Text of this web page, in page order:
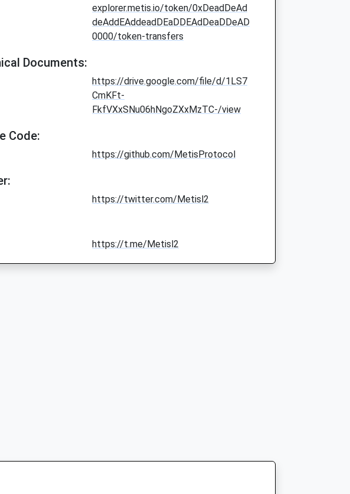
explorer.metis.io/token/0xDeadDeAd
deAddEAddeadDEaDDEAdDeaDDeAD
0000/token-transfers
Documents:
https://drive.google.com/file/d/1LS7
CmKFt-
FkfVXxSNu06hNgoZXxMzTC-/view
Code:
https://github.com/MetisProtocol
https://twitter.com/Metisl2
https://t.me/Metisl2